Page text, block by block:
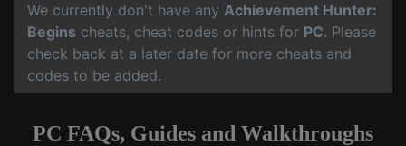
We currently don't have any Achievement Hunter:
Begins cheats, cheat codes or hints for PC. Please
check back at a later date for more cheats and
codes to be added.
PC FAQs, Guides and Walkthroughs